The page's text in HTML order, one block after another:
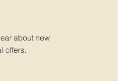
about new
offers.